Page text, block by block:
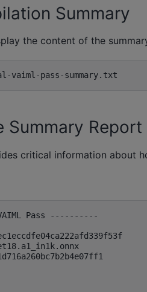
Summary
the content of the
Summary Report
critical information about
Pass ----------